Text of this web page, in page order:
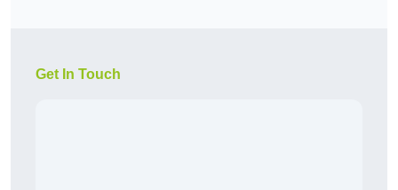
Get In Touch